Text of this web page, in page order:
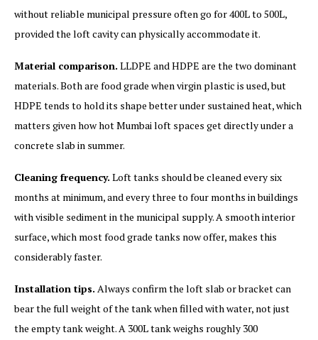
without reliable municipal pressure often go for 400L to 500L,
provided the loft cavity can physically accommodate it.
Material comparison. LLDPE and HDPE are the two dominant
materials. Both are food grade when virgin plastic is used, but
HDPE tends to hold its shape better under sustained heat, which
matters given how hot Mumbai loft spaces get directly under a
concrete slab in summer.
Cleaning frequency. Loft tanks should be cleaned every six
months at minimum, and every three to four months in buildings
with visible sediment in the municipal supply. A smooth interior
surface, which most food grade tanks now offer, makes this
considerably faster.
Installation tips. Always confirm the loft slab or bracket can
bear the full weight of the tank when filled with water, not just
the empty tank weight. A 300L tank weighs roughly 300